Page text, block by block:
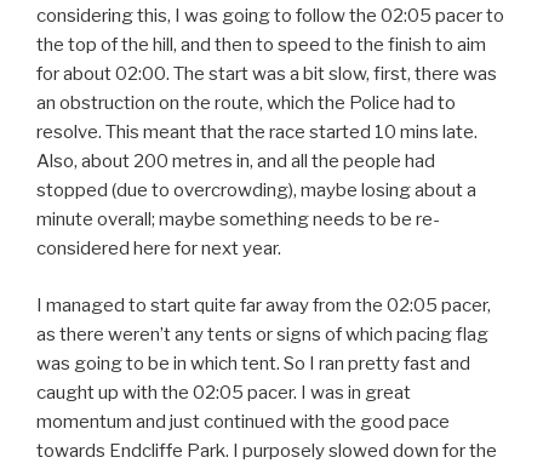
considering this, I was going to follow the 02:05 pacer to
the top of the hill, and then to speed to the finish to aim
for about 02:00. The start was a bit slow, first, there was
an obstruction on the route, which the Police had to
resolve. This meant that the race started 10 mins late.
Also, about 200 metres in, and all the people had
stopped (due to overcrowding), maybe losing about a
minute overall; maybe something needs to be re-
considered here for next year.
I managed to start quite far away from the 02:05 pacer,
as there weren’t any tents or signs of which pacing flag
was going to be in which tent. So I ran pretty fast and
caught up with the 02:05 pacer. I was in great
momentum and just continued with the good pace
towards Endcliffe Park. I purposely slowed down for the